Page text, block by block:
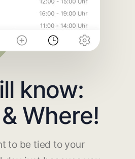
know:
Where!
to be tied to your